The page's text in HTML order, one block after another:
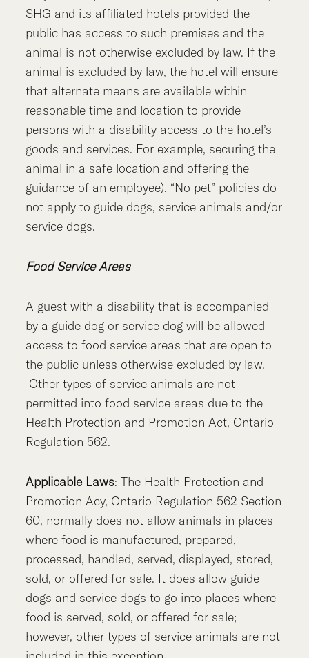
SHG and its affiliated hotels provided the
public has access to such premises and the
animal is not otherwise excluded by law. If the
animal is excluded by law, the hotel will ensure
that alternate means are available within
reasonable time and location to provide
persons with a disability access to the hotel’s
goods and services. For example, securing the
animal in a safe location and offering the
guidance of an employee). “No pet” policies do
not apply to guide dogs, service animals and/or
service dogs.
Food Service Areas
A guest with a disability that is accompanied
by a guide dog or service dog will be allowed
access to food service areas that are open to
the public unless otherwise excluded by law.
Other types of service animals are not
permitted into food service areas due to the
Health Protection and Promotion Act, Ontario
Regulation 562.
Applicable Laws: The Health Protection and
Promotion Acy, Ontario Regulation 562 Section
60, normally does not allow animals in places
where food is manufactured, prepared,
processed, handled, served, displayed, stored,
sold, or offered for sale. It does allow guide
dogs and service dogs to go into places where
food is served, sold, or offered for sale;
however, other types of service animals are not